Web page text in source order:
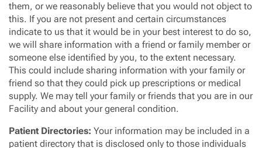
them, or we reasonably believe that you would not object to
this. If you are not present and certain circumstances
indicate to us that it would be in your best interest to do so,
we will share information with a friend or family member or
someone else identified by you, to the extent necessary.
This could include sharing information with your family or
friend so that they could pick up prescriptions or medical
supply. We may tell your family or friends that you are in our
Facility and about your general condition.
Patient Directories: Your information may be included in a
patient directory that is disclosed only to those individuals